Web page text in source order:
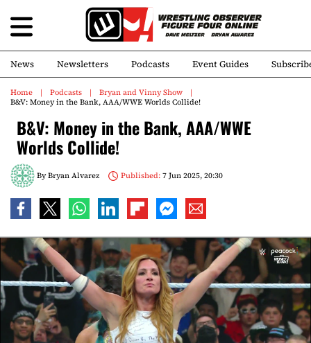
News Newsletters Podcasts Event Guides
Home Podcasts
Bryan and Vinny Show
B&V: Money in the Bank, AAA/WWE Worlds Collide!
B&V: Money in the Bank, AAA/WWE
Worlds Collide!
ByBryan Alvarez Published:7 Jun 2025, 20:30